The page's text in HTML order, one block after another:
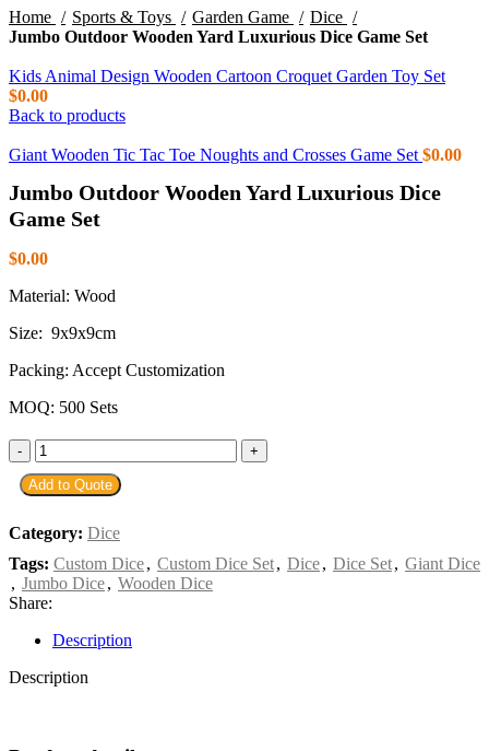
Home
Sports & Toys Garden Game
Dice
Jumbo Outdoor Wooden Yard Luxurious Dice Game Set
Kids Animal Design Wooden Cartoon Croquet Garden Toy Set
$0.00
Back to products
Giant Wooden Tic Tac Toe Noughts and Crosses Game Set $0.00
Jumbo Outdoor Wooden Yard Luxurious Dice
Game Set
$0.00
Material: Wood
Size: 9x9x9cm
Packing: Accept Customization
MOQ: 500 Sets
Add to Quote
Category: Dice
Tags: Custom Dice, Custom Dice Set, Dice, Dice Set, Giant Dice
, Jumbo Dice, Wooden Dice
Share:
Description
Description